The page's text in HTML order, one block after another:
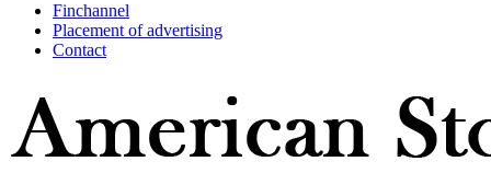
Finchannel
Placement of advertising
Contact